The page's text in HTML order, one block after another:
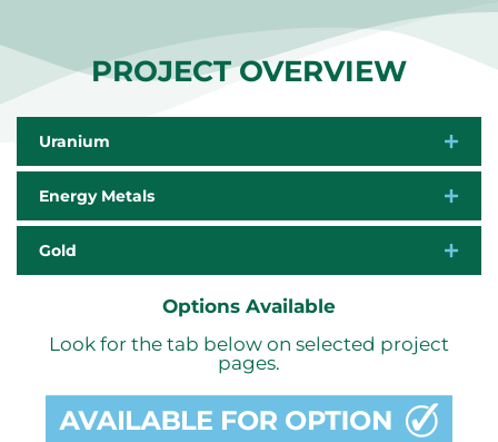
PROJECT OVERVIEW
Uranium
Energy Metals
Gold
Options Available
Look for the tab below on selected project
pages.